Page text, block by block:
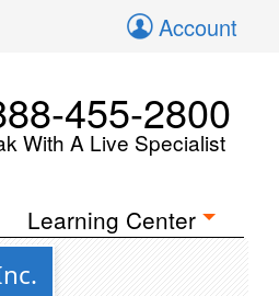
Account
455-2800
With A Live Specialist
Learning Center